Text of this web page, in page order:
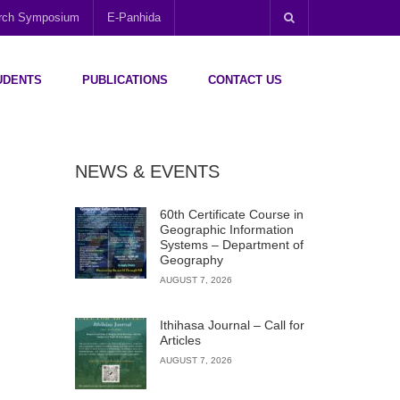
Symposium E-Panhida
PUBLICATIONS CONTACT US
NEWS & EVENTS
60th Certificate Course in
Geographic Information
Systems – Department of
Geography
AUGUST 7, 2026
Ithihasa Journal – Call for
Articles
AUGUST 7, 2026